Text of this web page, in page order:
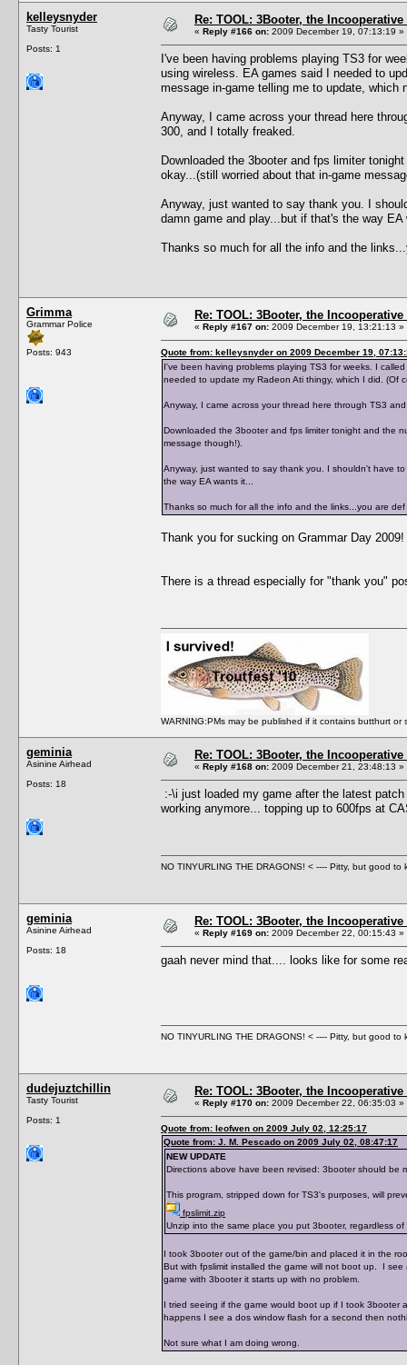
kelleysnyder
Tasty Tourist
Posts: 1
Re: TOOL: 3Booter, the
« Reply #166 on: 2009 December 19, 07:13:19 »
I've been having problems playing TS3 for
using wireless. EA games said I needed to
message in-game telling me to update, which
Anyway, I came across your thread here
300, and I totally freaked.
Downloaded the 3booter and fps limiter
okay...(still worried about that in-game
Anyway, just wanted to say thank you. I
damn game and play...but if that's the way
Thanks so much for all the info and the
Grimma
Grammar Police
Posts: 943
Re: TOOL: 3Booter, the
« Reply #167 on: 2009 December 19, 13:21:13 »
Quote from: kelleysnyder on 2009 December 19,
I've been having problems playing TS3 for weeks. I
needed to update my Radeon Ati thingy, which I did.
Anyway, I came across your thread here through TS3
Downloaded the 3booter and fps limiter tonight and the
message though!).
Anyway, just wanted to say thank you. I shouldn't have
the way EA wants it...
Thanks so much for all the info and the links...you are
Thank you for sucking on Grammar Day 2009!
There is a thread especially for "thank you"
WARNING:PMs may be published if it contains butthurt
geminia
Asinine Airhead
Posts: 18
Re: TOOL: 3Booter, the
« Reply #168 on: 2009 December 21, 23:48:13 »
:-\i just loaded my game after the latest
working anymore... topping up to 600fps at
NO TINYURLING THE DRAGONS! < ---- Pitty, but good to
geminia
Asinine Airhead
Posts: 18
Re: TOOL: 3Booter, the
« Reply #169 on: 2009 December 22, 00:15:43 »
gaah never mind that.... looks like for some
NO TINYURLING THE DRAGONS! < ---- Pitty, but good to
dudejuztchillin
Tasty Tourist
Posts: 1
Re: TOOL: 3Booter, the
« Reply #170 on: 2009 December 22, 06:35:03 »
Quote from: leofwen on 2009 July 02, 12:25:17
Quote from: J. M. Pescado on 2009 July 02, 08:47:17
NEW UPDATE
Directions above have been revised: 3booter should be
This program, stripped down for TS3's purposes, will
fpslimit.zip
Unzip into the same place you put 3booter, regardless
I took 3booter out of the game/bin and placed it in the
But with fpslimit installed the game will not boot up. I
game with 3booter it starts up with no problem.
I tried seeing if the game would boot up if I took 3booter
happens I see a dos window flash for a second then
Not sure what I am doing wrong.